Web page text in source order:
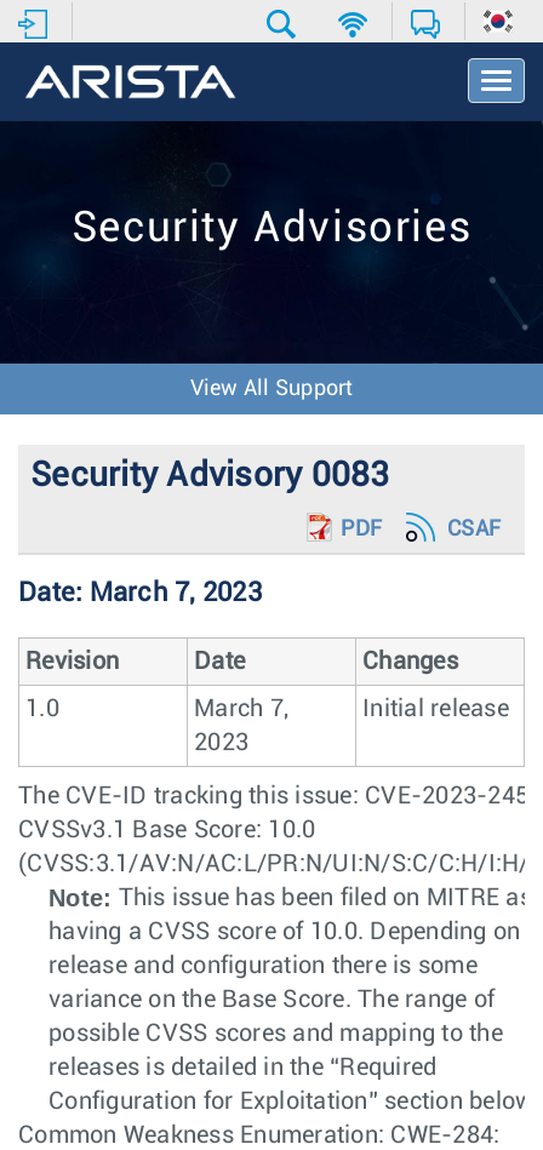
T
o
v
o
Security Advisories
View All Support
Security Advisory 0083
CSAF
PDF
Date: March 7, 2023
Revision Date
Changes
1.0
March 7,
2023
Initial release
The CVE-ID tracking this issue: CVE-2023-
CVSSv3.1 Base Score: 10.0
(CVSS:3.1/AV:N/AC:L/PR:N/UI:N/S:C/C:H/I:H/
Note: This issue has been filed on MITRE as
having a CVSS score of 10.0. Depending on
release and configuration there is some
variance on the Base Score. The range of
possible CVSS scores and mapping to the
releases is detailed in the “Required
Configuration for Exploitation” section below.
Common Weakness Enumeration: CWE-284: